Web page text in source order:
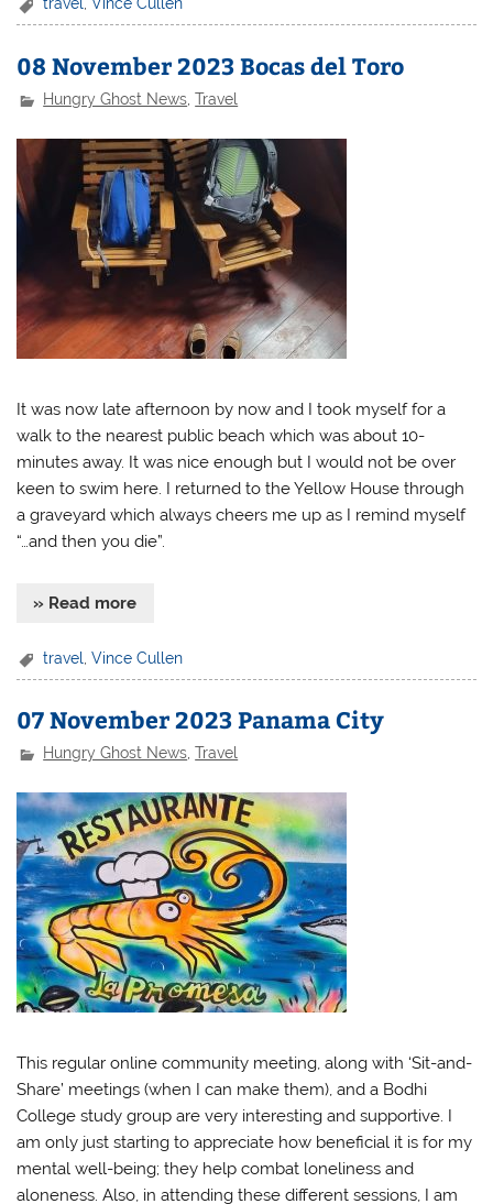
travel,Vince Cullen
08 November 2023 Bocas del Toro
Hungry Ghost News ,Travel
It was now late afternoon by now and I took myself for a
walk to the nearest public beach which was about 10-
minutes away. It was nice enough but I would not be over
keen to swim here. I returned to the Yellow House through
a graveyard which always cheers me up as I remind myself
“…and then you die”.
» Read more
travel ,Vince Cullen
07 November 2023 Panama City
Hungry Ghost News,Travel
This regular online community meeting, along with ‘Sit-and-
Share’ meetings (when I can make them), and a Bodhi
College study group are very interesting and supportive. I
am only just starting to appreciate how beneficial it is for my
mental well-being; they help combat loneliness and
aloneness. Also, in attending these different sessions, I am